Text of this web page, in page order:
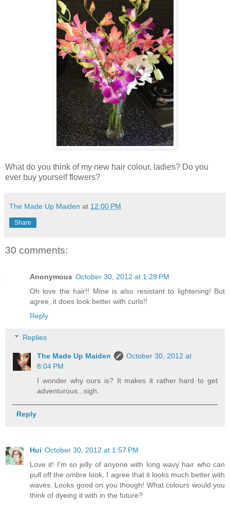
What do you think of my new hair colour, ladies? Do you
ever buy yourself flowers?
The Made Up Maiden at 12:00 PM
Share
30 comments:
Anonymous October 30, 2012 at 1:28 PM
Oh love the hair!! Mine is also resistant to lightening! But
agree, it does look better with curls!!
Reply
Replies
The Made Up Maiden
October 30, 2012 at
8:04 PM
I wonder why ours is? It makes it rather hard to get
adventurous...sigh.
Reply
Hui October 30, 2012 at 1:57 PM
Love it! I'm so jelly of anyone with long wavy hair who can
pull off the ombre look, I agree that it looks much better with
waves. Looks good on you though! What colours would you
think of dyeing it with in the future?